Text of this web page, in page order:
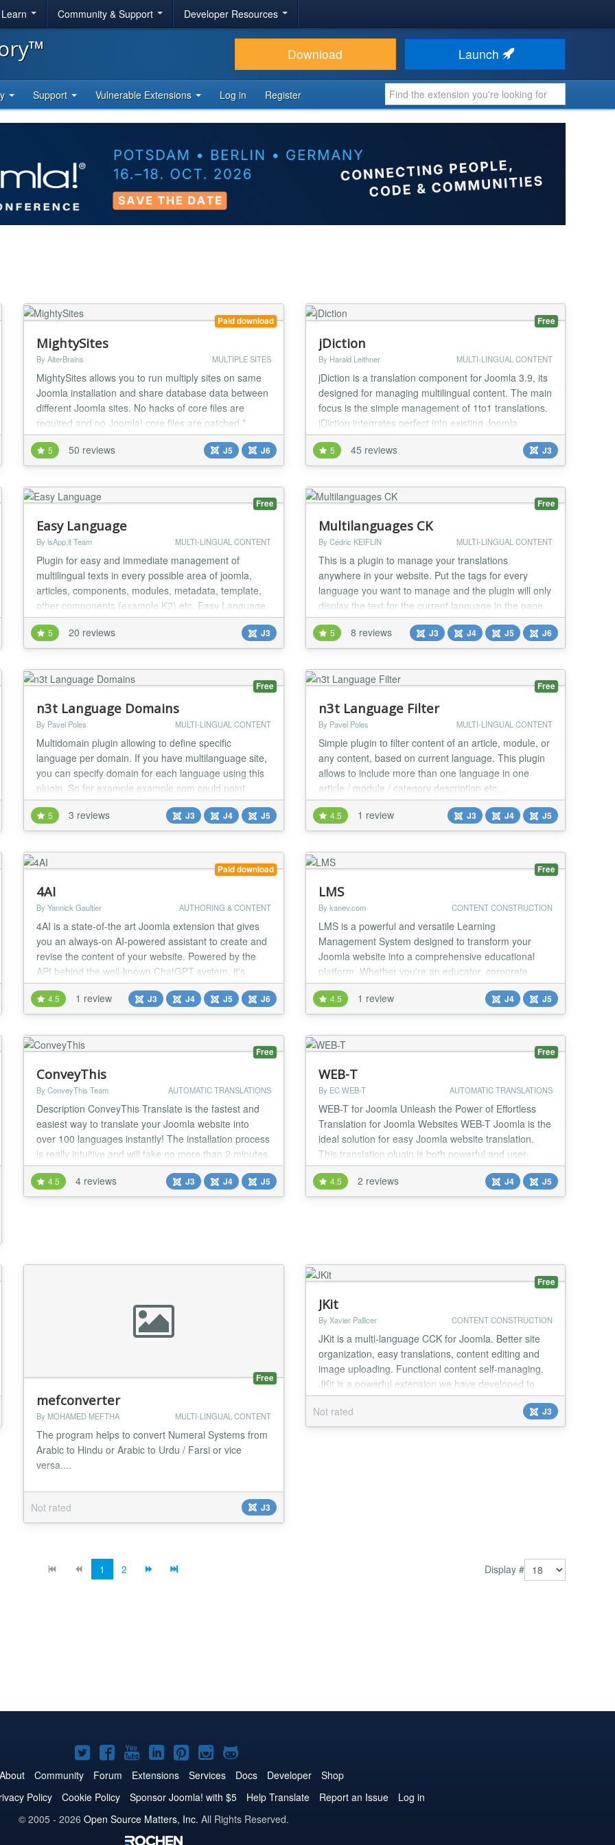
Community & Support Developer Resources
Download Launch
Support Vulnerable Extensions Log in Register
Paid download
MightySites
By AlterBrains MULTIPLE SITES
MightySites allows you to run multiply sites on same
Joomla installation and share database data between
different Joomla sites. No hacks of core files are
required and no Joomla! core files are patched.*
Ability to use content, users (with Community Builder
and JomSocial support) from other sites. You can
have many Joomla! websites using a single hosting
5 50 reviews J5 J6
Free
jDiction
By Harald Leithner MULTI-LINGUAL CONTENT
jDiction is a translation component for Joomla 3.9, its
designed for managing multilingual content. The main
focus is the simple management of 1to1 translations.
jDiction integrates perfect into existing Joomla
installations and extends them with its own language
selection modul and direct integration in to the
existing administration-interface. Further more it
5 45 reviews J3
Free
Easy Language
By isApp.it Team MULTI-LINGUAL CONTENT
Plugin for easy and immediate management of
multilingual texts in every possible area of joomla,
articles, components, modules, metadata, template,
other components (example K2) etc. Easy Language
supports all languages ​​supported by joomla. The
parameter that filters the language is the language
code URL. (es www.yoursite.com/->en) GUIDE: How
to install and configure Easy Language http://...
5 20 reviews J3
Free
Multilanguages CK
By Cédric KEIFLIN MULTI-LINGUAL CONTENT
This is a plugin to manage your translations
anywhere in your website. Put the tags for every
language you want to manage and the plugin will only
display the text for the current language in the page.
Example of use : It is based on the language tag like
en-GB that you can find using the debug function of
the plugin (see options of the plugin). It is very useful
if you are using multilingual...
5 8 reviews J3 J4 J5 J6
Free
n3t Language Domains
By Pavel Poles MULTI-LINGUAL CONTENT
Multidomain plugin allowing to define specific
language per domain. If you have multilanguage site,
you can specify domain for each language using this
plugin. So for example example.com could point
english language, example.cz czech and example.de
german. Also additional URL parameters could be
specified per domain....
5 3 reviews J3 J4 J5
Free
n3t Language Filter
By Pavel Poles MULTI-LINGUAL CONTENT
Simple plugin to filter content of an article, module, or
any content, based on current language. This plugin
allows to include more than one language in one
article / module / category description etc....
4.5 1 review J3 J4 J5
Paid download
4AI
By Yannick Gaultier AUTHORING & CONTENT
4AI is a state-of-the art Joomla extension that gives
you an always-on AI-powered assistant to create and
revise the content of your website. Powered by the
API behind the well-known ChatGPT system, it's
always available, backend or frontend, at the click of
an icon or through a convenient keyboard shortcut.
New Support for Google Gemini 3.5 Flash, 3.5 Flash
4.5 1 review J3 J4 J5 J6
Free
LMS
By kanev.com CONTENT CONSTRUCTION
LMS is a powerful and versatile Learning
Management System designed to transform your
Joomla website into a comprehensive educational
platform. Whether you're an educator, corporate
trainer, or entrepreneur, LMS provides everything you
need to create, manage, and deliver online courses
effortlessly. With an intuitive course builder that can
your...
4.5 1 review J4 J5
Free
ConveyThis
By ConveyThis Team AUTOMATIC TRANSLATIONS
Description ConveyThis Translate is the fastest and
easiest way to translate your Joomla website into
over 100 languages instantly! The installation process
is really intuitive and will take no more than 2 minutes.
You don't need any background in web development
to start working with the extension and make your
entire website multilingual. ConveyThis Translate
4.5 4 reviews J3 J4 J5
Free
WEB-T
By EC WEB-T AUTOMATIC TRANSLATIONS
WEB-T for Joomla Unleash the Power of Effortless
Translation for Joomla Websites WEB-T Joomla is the
ideal solution for easy Joomla website translation.
This translation plugin is both powerful and user-
friendly. It automates new and existing content
translations into multiple languages, eliminating the
need for complex editing interfaces. The standout
4.5 2 reviews J4 J5
Free
mefconverter
By MOHAMED MEFTHA MULTI-LINGUAL CONTENT
The program helps to convert Numeral Systems from
Arabic to Hindu or Arabic to Urdu / Farsi or vice
versa....
Not rated J3
Free
JKit
By Xavier Pallicer CONTENT CONSTRUCTION
JKit is a multi-language CCK for Joomla. Better site
organization, easy translations, content editing and
image uploading. Functional content self-managing.
JKit is a powerful extension we have developed to
manage multi-langauge websites. JKit allows you to
create better organized projects. As JKit items can
have a direct translation, there's no need to create
Not rated J3
Display #
1 2
Joomla!
on
Twitter
Joomla!
on
Facebook
Joomla!
on
YouTube
Joomla!
on
LinkedIn
Joomla!
on
Pinterest
Joomla!
on
Instagram
Joomla!
on
GitHub
About Community Forum Extensions Services Docs Developer
Shop
Policy Cookie Policy Sponsor Joomla! with $5 Help Translate Report an Issue
Log in
© 2005 - 2026 Open Source Matters, Inc. All Rights Reserved.